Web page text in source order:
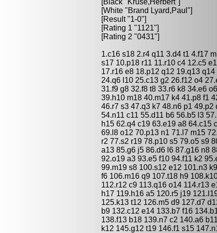
[Black "Kruse,Herbert"]
[White "Brand Lyard,Paul "]
[Result "1-0"]
[Rating 1 "1121"]
[Rating 2 "0431"]
1.c16 s18 2.r4 q11 3.d4 t1 4.f17
s17 10.p18 r11 11.r10 c4 12.c5
17.r16 e8 18.p12 q12 19.q13
24.q6 l10 25.c13 g2 26.f12 o4
31.f9 g8 32.f8 t8 33.r6 k8 34.e6
39.h10 m18 40.m17 k4 41.p8 f1
46.r7 s3 47.q3 k7 48.n6 p1
54.n11 c11 55.d11 b6 56.b5 l3
h15 62.q4 c19 63.e19 a8 64.c15
69.l8 o12 70.p13 n1 71.l7 m15
r2 77.s2 r19 78.p10 s5 79.o5 s9
a13 85.g6 j5 86.d6 l6 87.g16 n8
92.o19 a3 93.e5 f10 94.f11 k2
99.m19 s8 100.s12 e12 101.n3
f6 106.m16 q9 107.t18 h9
112.r12 c9 113.q16 o14 114.r13
h17 119.h16 a5 120.r5 j19
125.k13 t12 126.m5 d9 127.d7
b9 132.c12 e14 133.b7 f16
138.f13 b18 139.n7 c2 140.a6
k12 145.g12 t19 146.f1 s15